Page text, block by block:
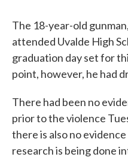
The 18-year-old
attended Uvalde High
graduation day set for
point, however, he had
There had been no
prior to the violence
there is also no
research is being done